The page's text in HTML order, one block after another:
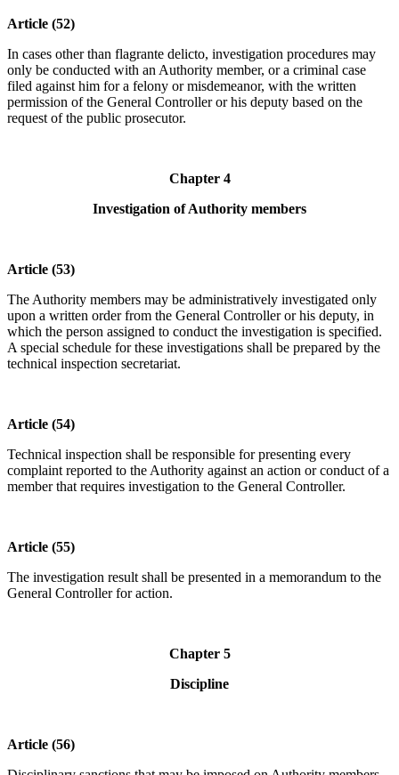
Article (52)
In cases other than flagrante delicto, investigation procedures may
only be conducted with an Authority member, or a criminal case
filed against him for a felony or misdemeanor, with the written
permission of the General Controller or his deputy based on the
request of the public prosecutor.
Chapter 4
Investigation of Authority members
Article (53)
The Authority members may be administratively investigated only
upon a written order from the General Controller or his deputy, in
which the person assigned to conduct the investigation is specified.
A special schedule for these investigations shall be prepared by the
technical inspection secretariat.
Article (54)
Technical inspection shall be responsible for presenting every
complaint reported to the Authority against an action or conduct of a
member that requires investigation to the General Controller.
Article (55)
The investigation result shall be presented in a memorandum to the
General Controller for action.
Chapter 5
Discipline
Article (56)